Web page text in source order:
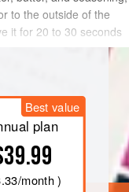
to the outside of the
it for 20 to 30 seconds
Best value
plan
/month )